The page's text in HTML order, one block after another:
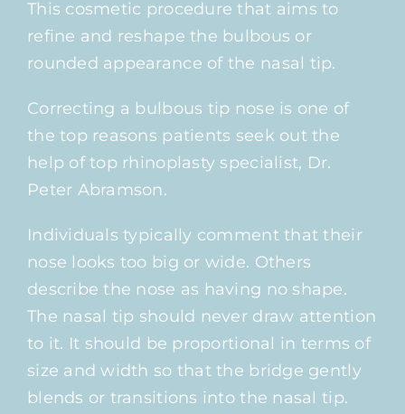
This cosmetic procedure that aims to
refine and reshape the bulbous or
rounded appearance of the nasal tip.
Correcting a bulbous tip nose is one of
the top reasons patients seek out the
help of top rhinoplasty specialist, Dr.
Peter Abramson.
Individuals typically comment that their
nose looks too big or wide. Others
describe the nose as having no shape.
The nasal tip should never draw attention
to it. It should be proportional in terms of
size and width so that the bridge gently
blends or transitions into the nasal tip.